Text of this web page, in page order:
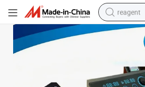
reagent
earbud
pullover
electric